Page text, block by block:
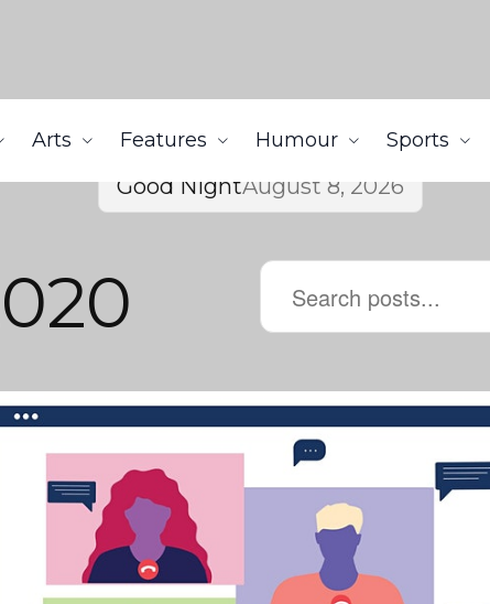
Arts Features Humour Sports
Good NightAugust 8, 2026